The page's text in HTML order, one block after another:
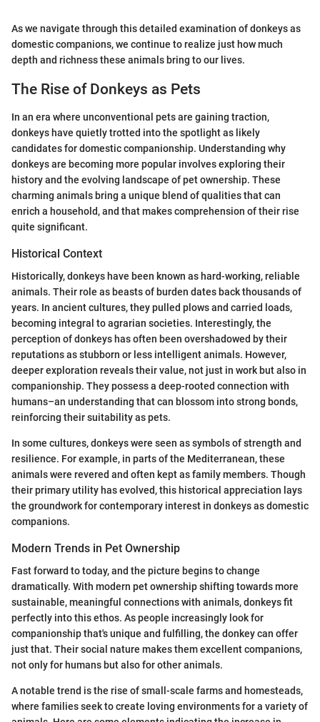
As we navigate through this detailed examination of donkeys as
domestic companions, we continue to realize just how much
depth and richness these animals bring to our lives.
The Rise of Donkeys as Pets
In an era where unconventional pets are gaining traction,
donkeys have quietly trotted into the spotlight as likely
candidates for domestic companionship. Understanding why
donkeys are becoming more popular involves exploring their
history and the evolving landscape of pet ownership. These
charming animals bring a unique blend of qualities that can
enrich a household, and that makes comprehension of their rise
quite significant.
Historical Context
Historically, donkeys have been known as hard-working, reliable
animals. Their role as beasts of burden dates back thousands of
years. In ancient cultures, they pulled plows and carried loads,
becoming integral to agrarian societies. Interestingly, the
perception of donkeys has often been overshadowed by their
reputations as stubborn or less intelligent animals. However,
deeper exploration reveals their value, not just in work but also in
companionship. They possess a deep-rooted connection with
humans–an understanding that can blossom into strong bonds,
reinforcing their suitability as pets.
In some cultures, donkeys were seen as symbols of strength and
resilience. For example, in parts of the Mediterranean, these
animals were revered and often kept as family members. Though
their primary utility has evolved, this historical appreciation lays
the groundwork for contemporary interest in donkeys as domestic
companions.
Modern Trends in Pet Ownership
Fast forward to today, and the picture begins to change
dramatically. With modern pet ownership shifting towards more
sustainable, meaningful connections with animals, donkeys fit
perfectly into this ethos. As people increasingly look for
companionship that's unique and fulfilling, the donkey can offer
just that. Their social nature makes them excellent companions,
not only for humans but also for other animals.
A notable trend is the rise of small-scale farms and homesteads,
where families seek to create loving environments for a variety of